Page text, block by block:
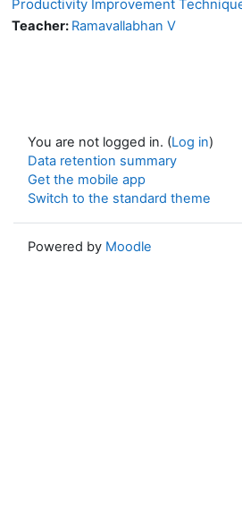
Productivity Improvement
Teacher: Ramavallabhan V
You are not logged in. (Log in)
Data retention summary
Get the mobile app
Switch to the standard theme
Powered by Moodle